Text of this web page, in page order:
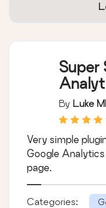
Super
By Luke
Very simple
Google
page.
Categories: